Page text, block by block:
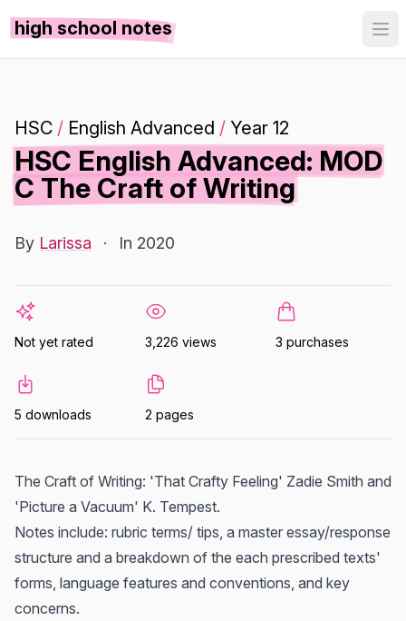
high school notes
HSC / English Advanced / Year 12
HSC English Advanced: MOD
C The Craft of Writing
By Larissa · In 2020
Not yet rated 3,226 views 3 purchases
5 downloads 2 pages
The Craft of Writing: 'That Crafty Feeling' Zadie Smith and
'Picture a Vacuum' K. Tempest.
Notes include: rubric terms/ tips, a master essay/response
structure and a breakdown of the each prescribed texts'
forms, language features and conventions, and key
concerns.